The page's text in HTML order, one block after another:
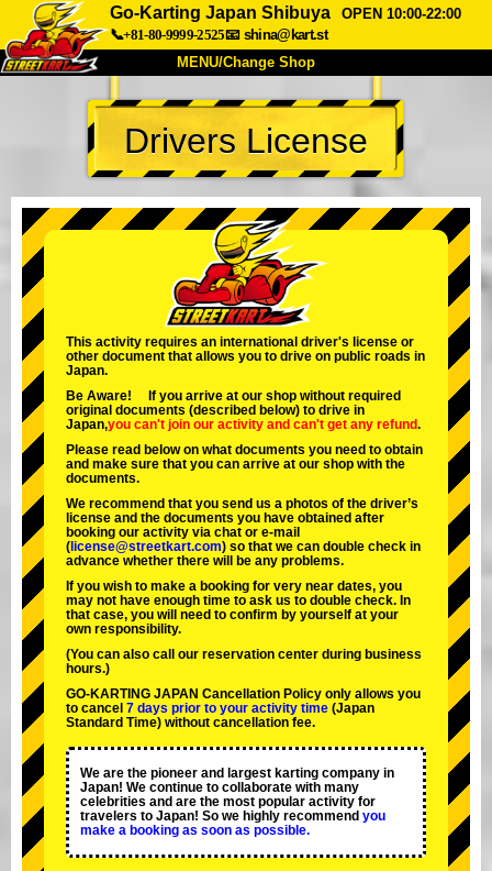
Go-Karting Japan Shibuya
OPEN 10:00-22:00
📞+81-80-9999-2525📧 shina@kart.st
MENU/Change Shop
TOP
About Spec Price
Company Booking
Change Shop
Tokyo Shinagawa
Tokyo Akihabara#2
Tokyo Shibuya Annex Tokyo Bay
Tokyo Asakusa Osaka
Okinawa
Drivers License
This activity requires an international driver's license or
other document that allows you to drive on public roads in
Japan.
Be Aware! If you arrive at our shop without required
original documents (described below) to drive in
Japan,you can't join our activity and can't get any refund.
Please read below on what documents you need to obtain
and make sure that you can arrive at our shop with the
documents.
We recommend that you send us a photos of the driver’s
license and the documents you have obtained after
booking our activity via chat or e-mail
( license@streetkart.com) so that we can double check in
advance whether there will be any problems.
If you wish to make a booking for very near dates, you
may not have enough time to ask us to double check. In
that case, you will need to conﬁrm by yourself at your
own responsibility.
(You can also call our reservation center during business
hours.)
GO-KARTING JAPAN Cancellation Policy only allows you
to cancel 7 days prior to your activity time (Japan
Standard Time) without cancellation fee.
We are the pioneer and largest karting company in
Japan! We continue to collaborate with many
celebrities and are the most popular activity for
travelers to Japan! So we highly recommend you
make a booking as soon as possible.